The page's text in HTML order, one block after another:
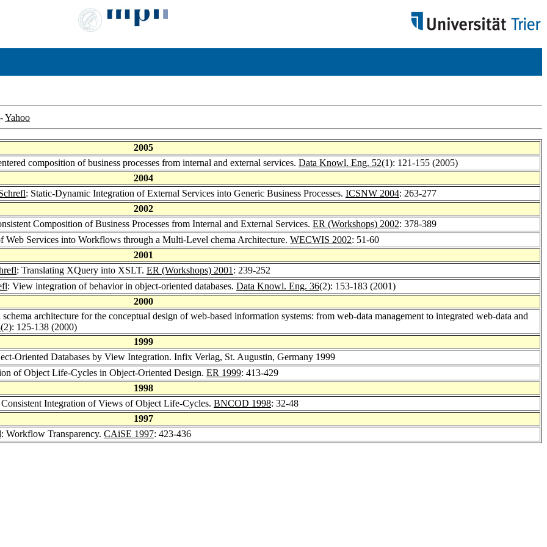
Yahoo
2005
composition of business processes from internal and external services. Data Knowl. Eng. 52(1): 121-155 (2005)
2004
: Static-Dynamic Integration of External Services into Generic Business Processes. ICSNW 2004: 263-277
2002
Composition of Business Processes from Internal and External Services. ER (Workshops) 2002: 378-389
Web Services into Workflows through a Multi-Level chema Architecture. WECWIS 2002: 51-60
2001
: Translating XQuery into XSLT. ER (Workshops) 2001 : 239-252
: View integration of behavior in object-oriented databases. Data Knowl. Eng. 36(2): 153-183 (2001)
2000
architecture for the conceptual design of web-based information systems: from web-data management to integrated web-data and
(2): 125-138 (2000)
1999
Oriented Databases by View Integration. Infix Verlag, St. Augustin, Germany 1999
of Object Life-Cycles in Object-Oriented Design. ER 1999: 413-429
1998
Integration of Views of Object Life-Cycles. BNCOD 1998: 32-48
1997
: Workflow Transparency. CAiSE 1997: 423-436